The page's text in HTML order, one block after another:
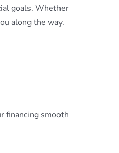
goals. Whether
along the way.
financing smooth